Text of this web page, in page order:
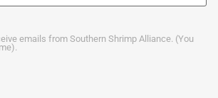
emails from Southern Shrimp Alliance. (You